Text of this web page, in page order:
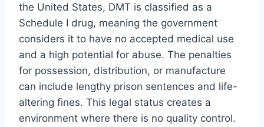
the United States, DMT is classified as a
Schedule I drug, meaning the government
considers it to have no accepted medical use
and a high potential for abuse. The penalties
for possession, distribution, or manufacture
can include lengthy prison sentences and life-
altering fines. This legal status creates a
environment where there is no quality control.